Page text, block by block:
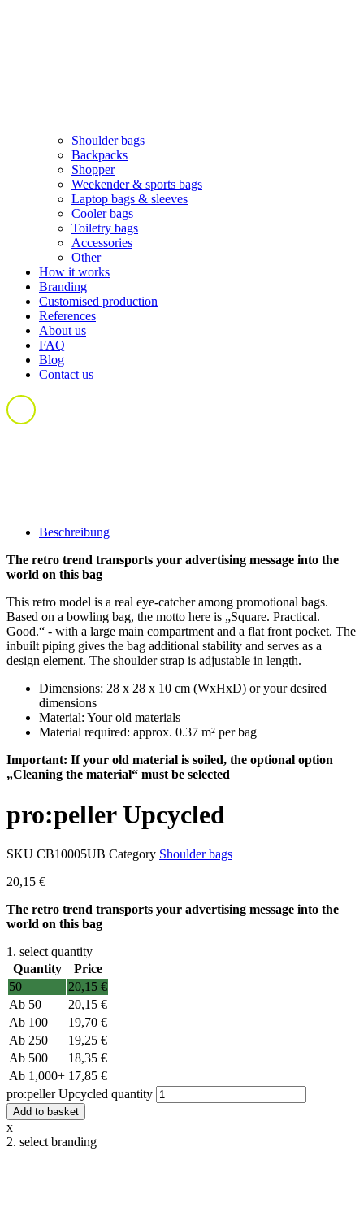
Shoulder bags
Backpacks
Shopper
Weekender & sports bags
Laptop bags & sleeves
Cooler bags
Toiletry bags
Accessories
Other
How it works
Branding
Customised production
References
About us
FAQ
Blog
Contact us
Beschreibung
The retro trend transports your advertising message into the
world on this bag
This retro model is a real eye-catcher among promotional bags.
Based on a bowling bag, the motto here is „Square. Practical.
Good.“ - with a large main compartment and a flat front pocket. The
inbuilt piping gives the bag additional stability and serves as a
design element. The shoulder strap is adjustable in length.
Dimensions: 28 x 28 x 10 cm (WxHxD) or your desired
dimensions
Material: Your old materials
Material required: approx. 0.37 m² per bag
Important: If your old material is soiled, the optional option
„Cleaning the material“ must be selected
pro:peller Upcycled
SKU CB10005UB Category Shoulder bags
20,15 €
The retro trend transports your advertising message into the
world on this bag
1. select quantity
Quantity
Price
50
20,15 €
50
20,15 €
100
19,70 €
250
19,25 €
500
18,35 €
1,000+ 17,85 €
pro:peller Upcycled quantity
Add to basket
x
2. select branding